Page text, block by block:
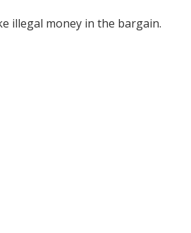
illegal money in the bargain.